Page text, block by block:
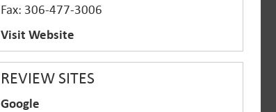
Fax: 306-477-3006
Visit Website
REVIEW SITES
Google